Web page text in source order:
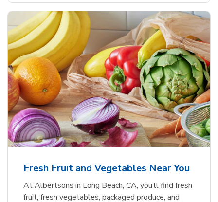
Fresh Fruit and Vegetables Near You
At Albertsons in Long Beach, CA, you’ll find fresh
fruit, fresh vegetables, packaged produce, and